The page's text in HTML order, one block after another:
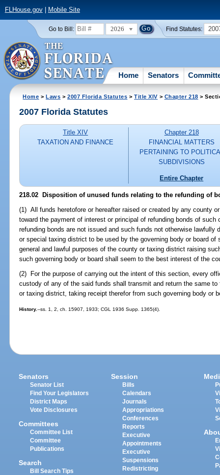
FLHouse.gov| Mobile Site
Go to Bill: 2026 Find Statutes:
Home Senators
Home >Laws >2007 Florida Statutes >Title XIV > Chapter 218 >
2007 Florida Statutes
Title XIV
TAXATION AND FINANCE
Chapter 218
FINANCIAL MATTERS
PERTAINING TO
SUBDIVISIONS
Entire Chapter
218.02 Disposition of unused funds relating to the refunding of
(1) All funds heretofore or hereafter raised or created by any county
toward the payment of interest or principal of refunding bonds of
refunding bonds are not issued and such funds not otherwise
or special taxing district to be used by the governing body or board
general and lawful purposes of the county or taxing district raising
such governing body or board shall seem to the best interest of the
(2) For the purpose of carrying out the intent of this section, every
custody of any of the said funds shall transmit and return the same
or taxing district, taking receipt therefor from such governing body or
History.--ss. 1, 2, ch. 15907, 1933; CGL 1936 Supp. 1365(4).
Senators
Senator List
Find Your Legislators
District Maps
Vote Disclosures
Committees
Committee List
Committee
Publications
Search
Bill Search Tips
Session
Bills
Calendars
Journals
Appropriations
Conferences
Reports
Executive
Appointments
Executive
Suspensions
Redistricting